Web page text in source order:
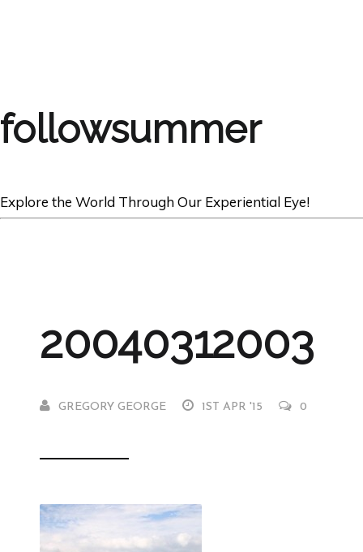
followsummer
Explore the World Through Our Experiential Eye!
20040312003
GREGORY GEORGE 1ST APR '15 0